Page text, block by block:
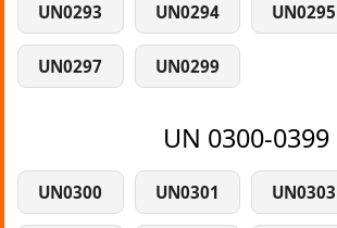
UN0293 UN0294 UN0295
UN0297 UN0299
UN 0300-0399
UN0300 UN0301 UN0303